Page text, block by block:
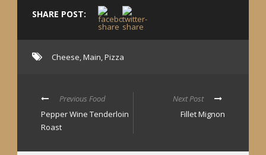
SHARE POST:
Cheese,Main,Pizza
Previous Food
Pepper Wine Tenderloin
Roast
Next Post
Fillet Mignon